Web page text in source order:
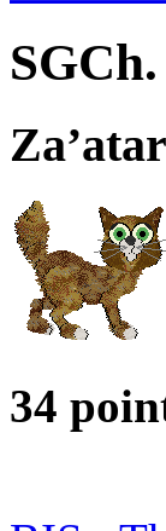
Za’atar
34